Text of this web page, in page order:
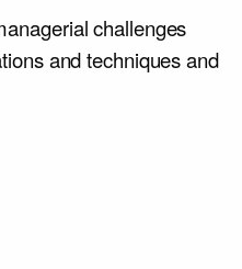
challenges
and techniques and